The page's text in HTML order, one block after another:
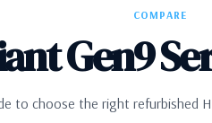
COMPARE
Gen9
to choose the right refurbished